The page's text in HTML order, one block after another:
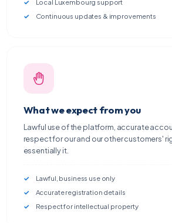
Local Luxembourg support
Continuous updates & improvements
What we expect from you
Lawful use of the platform, accurate
respect for our and our other customers'
essentially it.
Lawful, business use only
Accurate registration details
Respect for intellectual property